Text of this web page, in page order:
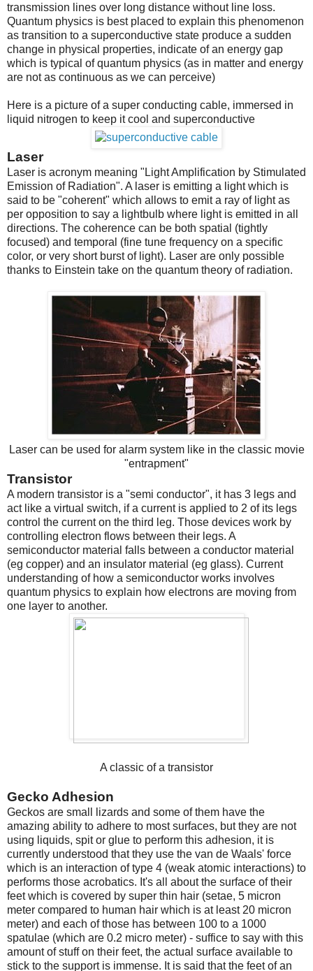
transmission lines over long distance without line loss.
Quantum physics is best placed to explain this phenomenon
as transition to a superconductive state produce a sudden
change in physical properties, indicate of an energy gap
which is typical of quantum physics (as in matter and energy
are not as continuous as we can perceive)
Here is a picture of a super conducting cable, immersed in
liquid nitrogen to keep it cool and superconductive
Laser
Laser is acronym meaning "Light Amplification by Stimulated
Emission of Radiation". A laser is emitting a light which is
said to be "coherent" which allows to emit a ray of light as
per opposition to say a lightbulb where light is emitted in all
directions. The coherence can be both spatial (tightly
focused) and temporal (fine tune frequency on a specific
color, or very short burst of light). Laser are only possible
thanks to Einstein take on the quantum theory of radiation.
Laser can be used for alarm system like in the classic movie
"entrapment"
Transistor
A modern transistor is a "semi conductor", it has 3 legs and
act like a virtual switch, if a current is applied to 2 of its legs
control the current on the third leg. Those devices work by
controlling electron flows between their legs. A
semiconductor material falls between a conductor material
(eg copper) and an insulator material (eg glass). Current
understanding of how a semiconductor works involves
quantum physics to explain how electrons are moving from
one layer to another.
A classic of a transistor
Gecko Adhesion
Geckos are small lizards and some of them have the
amazing ability to adhere to most surfaces, but they are not
using liquids, spit or glue to perform this adhesion, it is
currently understood that they use the van de Waals' force
which is an interaction of type 4 (weak atomic interactions) to
performs those acrobatics. It's all about the surface of their
feet which is covered by super thin hair (setae, 5 micron
meter compared to human hair which is at least 20 micron
meter) and each of those has between 100 to a 1000
spatulae (which are 0.2 micro meter) - suffice to say with this
amount of stuff on their feet, the actual surface available to
stick to the support is immense. It is said that the feet of an